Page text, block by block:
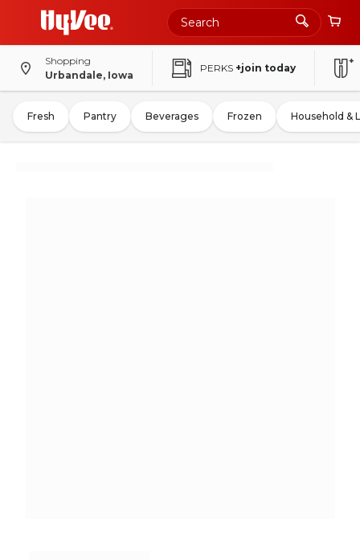
Shopping
Urbandale, Iowa
PERKS +join today
Fresh Pantry Beverages Frozen Household &